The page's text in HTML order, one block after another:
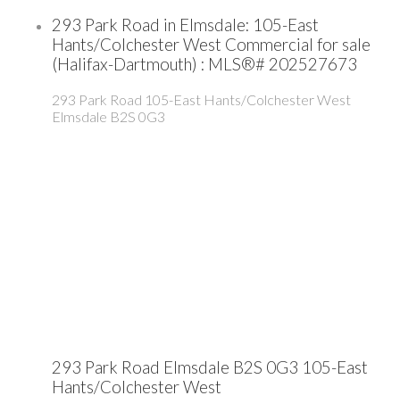
293 Park Road in Elmsdale: 105-East
Hants/Colchester West Commercial for sale
(Halifax-Dartmouth) : MLS®# 202527673
293 Park Road 105-East Hants/Colchester West
Elmsdale B2S 0G3
293 Park Road Elmsdale B2S 0G3 105-East
Hants/Colchester West